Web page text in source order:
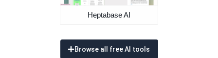
Heptabase AI
Browse all free AI tools